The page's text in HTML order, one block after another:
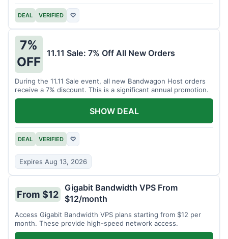
DEAL VERIFIED ♡
7%
OFF
11.11 Sale: 7% Off All New Orders
During the 11.11 Sale event, all new Bandwagon Host orders
receive a 7% discount. This is a significant annual promotion.
DEAL VERIFIED ♡
Expires Aug 13, 2026
SHOW DEAL
From $12
Gigabit Bandwidth VPS From
$12/month
Access Gigabit Bandwidth VPS plans starting from $12 per
month. These provide high-speed network access.